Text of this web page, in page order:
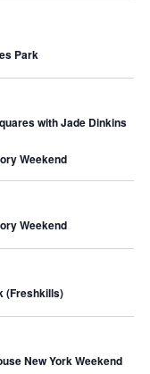
Park
with Jade Dinkins
Weekend
Weekend
(Freshkills)
New York Weekend